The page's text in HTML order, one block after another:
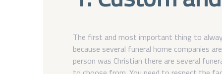
The first and most important thing to
because several funeral home companies
person was Christian there are several